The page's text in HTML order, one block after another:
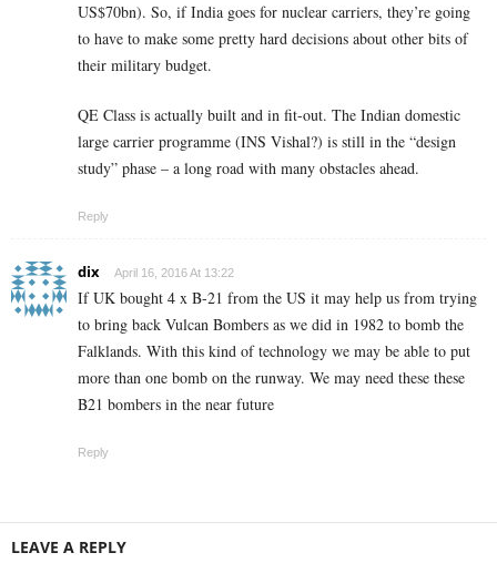
US$70bn). So, if India goes for nuclear carriers, they’re going
to have to make some pretty hard decisions about other bits of
their military budget.
QE Class is actually built and in fit-out. The Indian domestic
large carrier programme (INS Vishal?) is still in the “design
study” phase – a long road with many obstacles ahead.
Reply
dix April 16, 2016 At 13:22
If UK bought 4 x B-21 from the US it may help us from trying
to bring back Vulcan Bombers as we did in 1982 to bomb the
Falklands. With this kind of technology we may be able to put
more than one bomb on the runway. We may need these these
B21 bombers in the near future
Reply
LEAVE A REPLY